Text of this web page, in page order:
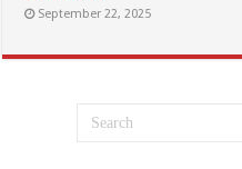
September 22, 2025